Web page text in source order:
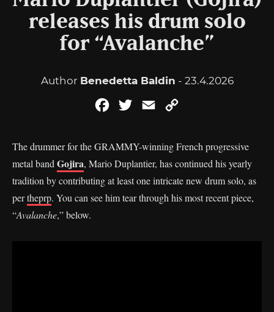
releases his drum solo
for “Avalanche”
Author Benedetta Baldin - 23.4.2026
FacebookTwitterEmail
The drummer for the GRAMMY-winning French progressive
metal band Gojira, Mario Duplantier, has continued his yearly
tradition by contributing at least one intricate new drum solo, as
pertheprp. You can see him tear through his most recent piece,
“Avalanche,” below.